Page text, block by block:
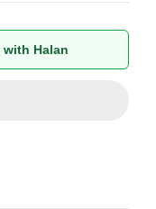
Halan